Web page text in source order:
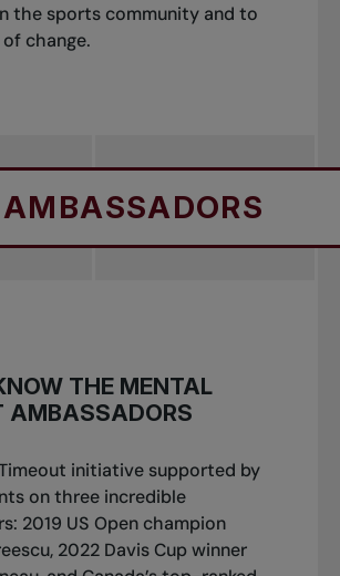
the sports community and to
change.
THE MENTAL
AMBASSADORS
initiative supported by
on three incredible
2019 US Open champion
2022 Davis Cup winner